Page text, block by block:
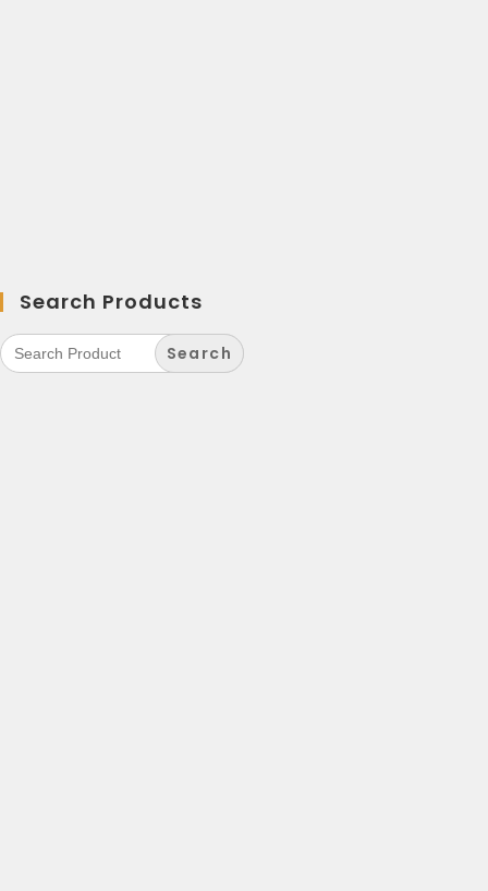
Search Products
Search
for: